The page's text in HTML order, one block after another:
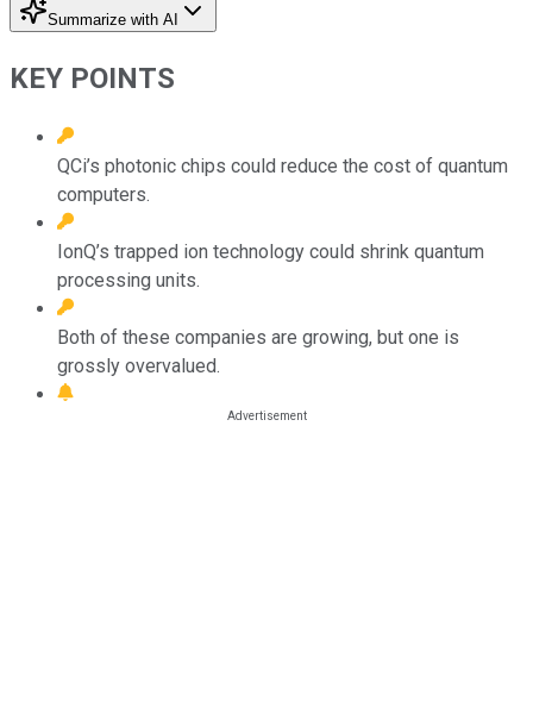
Summarize with AI
KEY POINTS
QCi’s photonic chips could reduce the cost of quantum
computers.
IonQ’s trapped ion technology could shrink quantum
processing units.
Both of these companies are growing, but one is
grossly overvalued.